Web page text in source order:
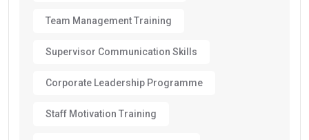
Team Management Training
Supervisor Communication Skills
Corporate Leadership Programme
Staff Motivation Training